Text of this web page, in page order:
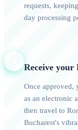
requests,
day processing
Receive your
Once approved,
as an electronic
then travel to
Bucharest's